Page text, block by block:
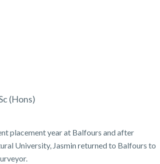
(Hons)
placement year at Balfours and after
University, Jasmin returned to Balfours to